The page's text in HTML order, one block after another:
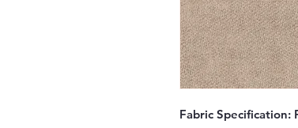
Fabric Specification: